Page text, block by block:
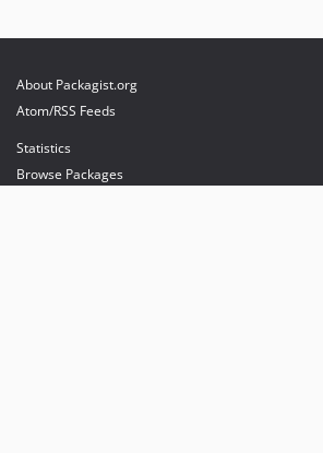
About Packagist.org
Atom/RSS Feeds
Statistics
Browse Packages